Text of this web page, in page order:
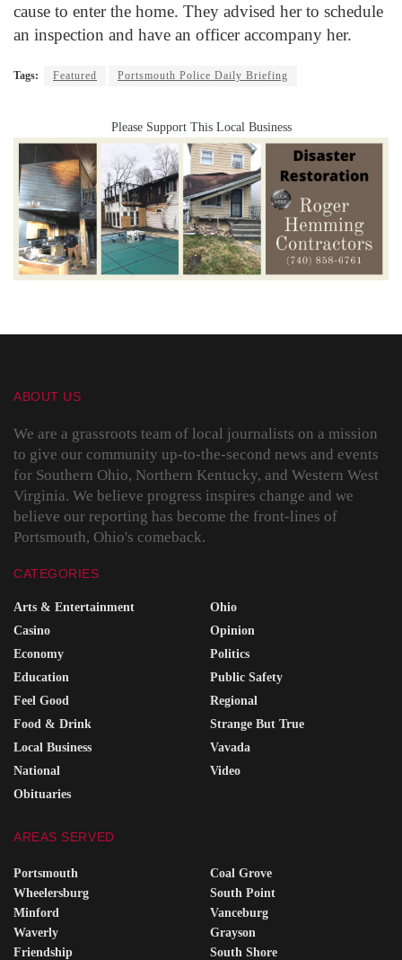
cause to enter the home. They advised her to schedule
an inspection and have an officer accompany her.
Tags: Featured Portsmouth Police Daily Briefing
Please Support This Local Business
ABOUT US
We are a grassroots team of local journalists on a mission
to give our community up-to-the-second news and events
for Southern Ohio, Northern Kentucky, and Western West
Virginia. We believe progress inspires change and we
believe our reporting has become the front-lines of
Portsmouth, Ohio's comeback.
CATEGORIES
Arts & Entertainment
Casino
Economy
Education
Feel Good
Food & Drink
Local Business
National
Obituaries
Ohio
Opinion
Politics
Public Safety
Regional
Strange But True
Vavada
Video
AREAS SERVED
Portsmouth
Wheelersburg
Minford
Waverly
Friendship
Coal Grove
South Point
Vanceburg
Grayson
South Shore